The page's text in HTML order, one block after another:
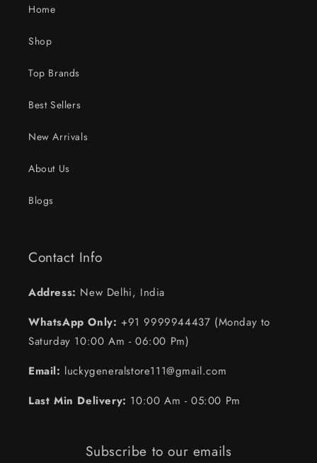
Home
Shop
Top Brands
Best Sellers
New Arrivals
About Us
Blogs
Contact Info
Address: New Delhi, India
WhatsApp Only: +91 9999944437 (Monday to
Saturday 10:00 Am - 06:00 Pm)
Email: luckygeneralstore111@gmail.com
Last Min Delivery: 10:00 Am - 05:00 Pm
Subscribe to our emails